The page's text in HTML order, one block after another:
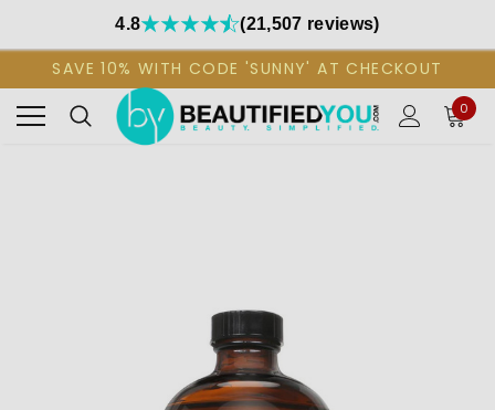
4.8 (21,507 reviews)
SAVE 10% WITH CODE 'SUNNY' AT CHECKOUT
0